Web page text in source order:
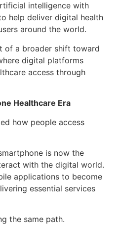
intelligence with
help deliver digital health
around the world.
of a broader shift toward
digital platforms
access through
Healthcare Era
how people access
is now the
with the digital world.
applications to become
essential services
the same path.